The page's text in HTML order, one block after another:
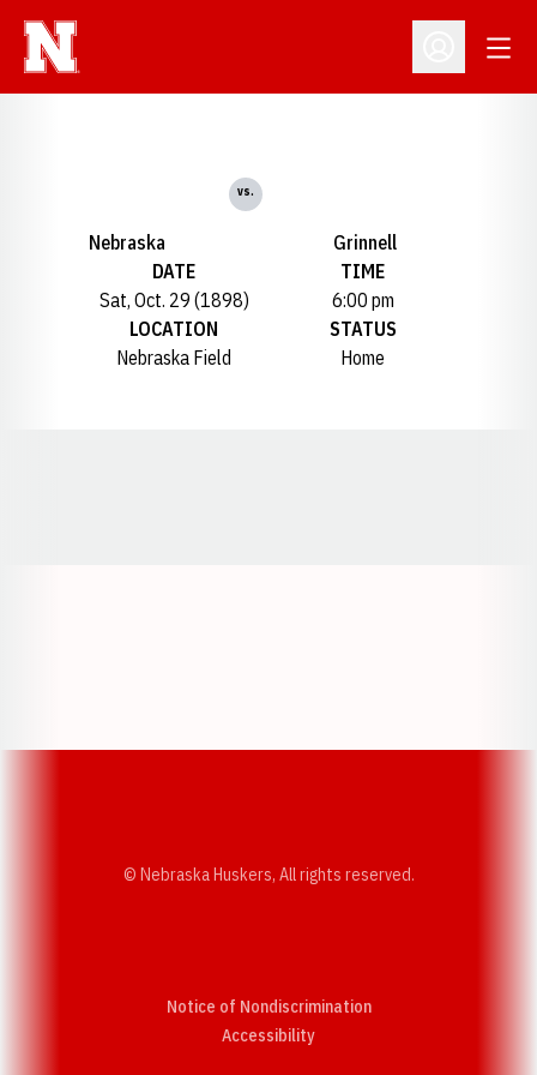
Open
Nebraska
vs.
Grinnell
DATE
Sat, Oct. 29 (1898)
TIME
6:00 pm
LOCATION
Nebraska Field
STATUS
Home
© Nebraska Huskers, All rights reserved.
Notice of Nondiscrimination
AccessibilityOpens in a new window